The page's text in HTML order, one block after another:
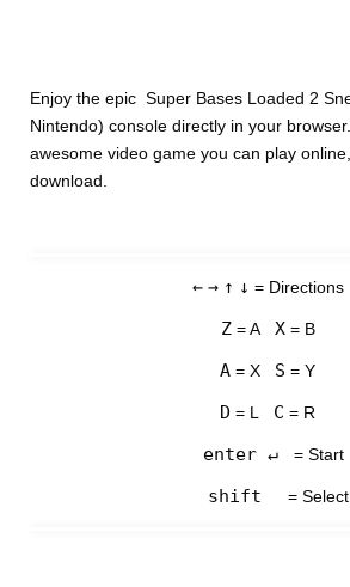
Enjoy the epic Super Bases Loaded 2
Nintendo) console directly in your
awesome video game you can play
download.
← → ↑ ↓ = Directions
Z= A X= B
A = X S = Y
D = L C = R
enter ↵ = Start
shift = Select